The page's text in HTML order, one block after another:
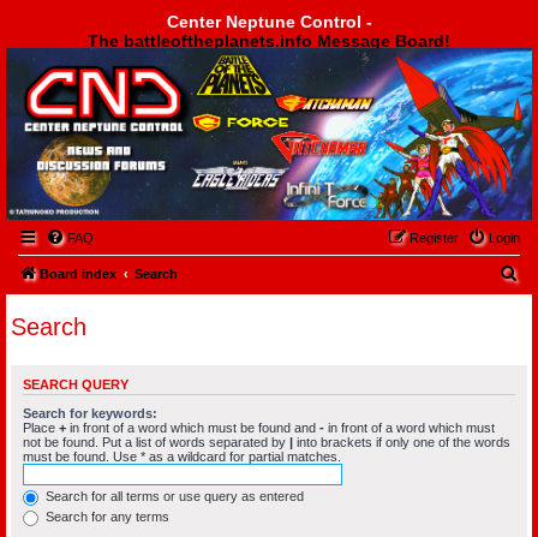
Center Neptune Control -
The battleoftheplanets.info Message Board!
Center Neptune Control -
FAQ Login
Register
Board index Search
Search
SEARCH QUERY
Search for keywords:
Place + in front of a word which must be found and - in front of a word which must
not be found. Put a list of words separated by
into brackets if only one of the words
must be found. Use * as a wildcard for partial matches.
Search for all terms or use query as entered
Search for any terms